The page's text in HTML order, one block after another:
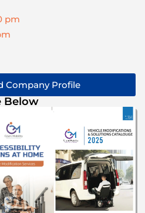
pm
Company Profile
Below